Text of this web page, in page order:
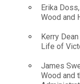
Erika
Wood and
Kerry
Life of
James
Wood and